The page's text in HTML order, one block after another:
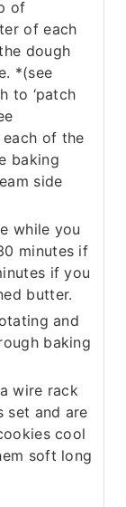
of
of each
dough
*(see
to ‘patch
each of the
baking
side
while you
minutes if
if you
butter.
and
baking
wire rack
set and are
cool
soft long